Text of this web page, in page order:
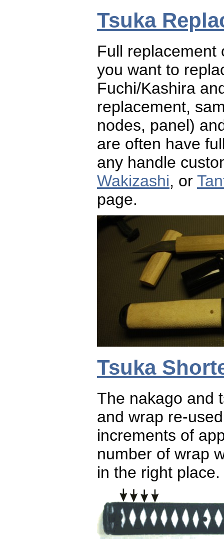
Tsuka
Full
you want to
Fuchi/Kashira
replacement,
nodes, panel)
are often have
any handle
Wakizashi, or
page.
Tsuka
The nakago and
and wrap re-
increments of
number of wrap
in the right place.